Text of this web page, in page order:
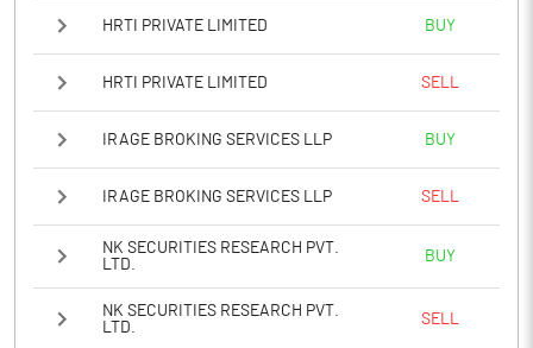
HRTI PRIVATE LIMITED BUY
HRTI PRIVATE LIMITED SELL
IRAGE BROKING SERVICES LLP BUY
IRAGE BROKING SERVICES LLP SELL
NK SECURITIES RESEARCH PVT.
LTD.
BUY
NK SECURITIES RESEARCH PVT.
LTD.
SELL